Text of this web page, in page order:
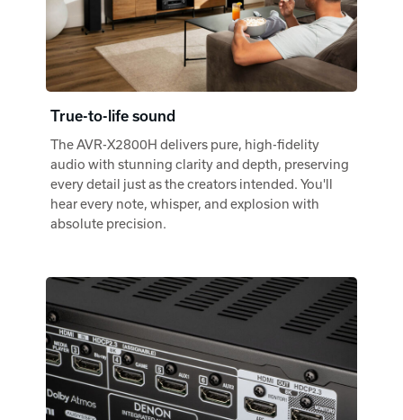
True-to-life sound
The AVR-X2800H delivers pure, high-fidelity
audio with stunning clarity and depth, preserving
every detail just as the creators intended. You'll
hear every note, whisper, and explosion with
absolute precision.